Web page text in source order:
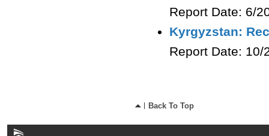
Report Date: 6/
Kyrgyzstan:
Report Date: 10/
Back To Top